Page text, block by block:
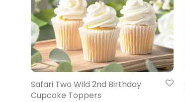
Safari Two Wild 2nd Birthday
Cupcake Toppers